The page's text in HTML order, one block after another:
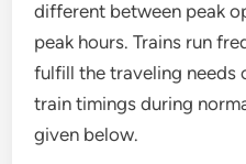
different between peak
peak hours. Trains run
fulfill the traveling needs
train timings during
given below.